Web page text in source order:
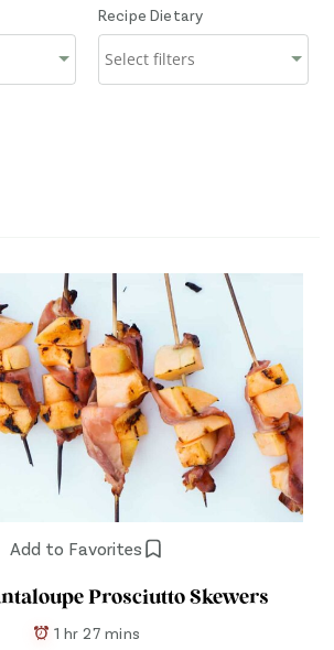
Recipe Dietary
Add to Favorites
Prosciutto Skewers
1 hr 27 mins